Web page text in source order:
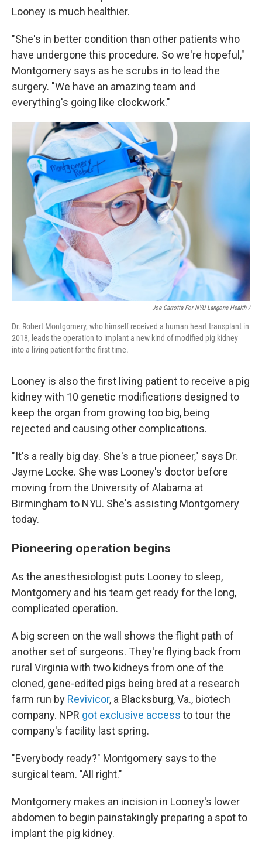
Looney is much healthier.
"She's in better condition than other patients who
have undergone this procedure. So we're hopeful,"
Montgomery says as he scrubs in to lead the
surgery. "We have an amazing team and
everything's going like clockwork."
Joe Carrotta For NYU Langone Health /
Dr. Robert Montgomery, who himself received a human heart transplant in
2018, leads the operation to implant a new kind of modified pig kidney
into a living patient for the first time.
Looney is also the first living patient to receive a pig
kidney with 10 genetic modifications designed to
keep the organ from growing too big, being
rejected and causing other complications.
"It's a really big day. She's a true pioneer," says Dr.
Jayme Locke. She was Looney's doctor before
moving from the University of Alabama at
Birmingham to NYU. She's assisting Montgomery
today.
Pioneering operation begins
As the anesthesiologist puts Looney to sleep,
Montgomery and his team get ready for the long,
complicated operation.
A big screen on the wall shows the flight path of
another set of surgeons. They're flying back from
rural Virginia with two kidneys from one of the
cloned, gene-edited pigs being bred at a research
farm run by Revivicor, a Blacksburg, Va., biotech
company. NPR got exclusive access to tour the
company's facility last spring.
"Everybody ready?" Montgomery says to the
surgical team. "All right."
Montgomery makes an incision in Looney's lower
abdomen to begin painstakingly preparing a spot to
implant the pig kidney.